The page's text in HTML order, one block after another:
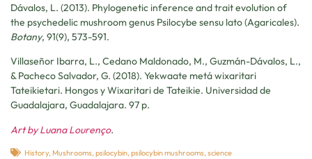
Dávalos, L. (2013). Phylogenetic inference and trait evolution of
the psychedelic mushroom genus Psilocybe sensu lato (Agaricales).
Botany, 91(9), 573-591.
Villaseñor Ibarra, L., Cedano Maldonado, M., Guzmán-Dávalos, L.,
& Pacheco Salvador, G. (2018). Yekwaate metá wixaritari
Tateikietari. Hongos y Wixaritari de Tateikie. Universidad de
Guadalajara, Guadalajara. 97 p.
Art by Luana Lourenço.
History, Mushrooms, psilocybin, psilocybin mushrooms, science